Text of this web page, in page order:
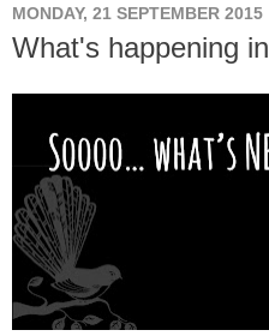
MONDAY, 21 SEPTEMBER 2015
What's happening